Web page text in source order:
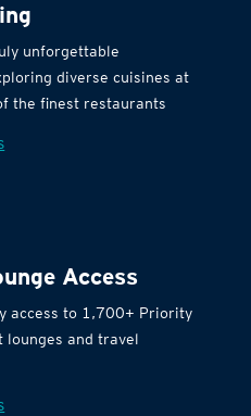
unforgettable
diverse cuisines at
the finest restaurants
Access
access to 1,700+ Priority
lounges and travel